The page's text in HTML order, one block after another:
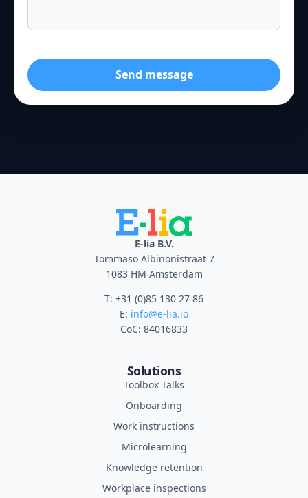
Send message
E-lia B.V.
Tommaso Albinonistraat 7
1083 HM Amsterdam
T: +31 (0)85 130 27 86
E: info@e-lia.io
CoC: 84016833
Solutions
Toolbox Talks
Onboarding
Work instructions
Microlearning
Knowledge retention
Workplace inspections